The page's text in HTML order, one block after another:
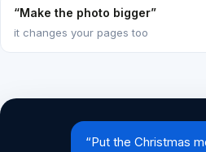
“Make the photo bigger”
it changes your pages too
“Put the Christmas